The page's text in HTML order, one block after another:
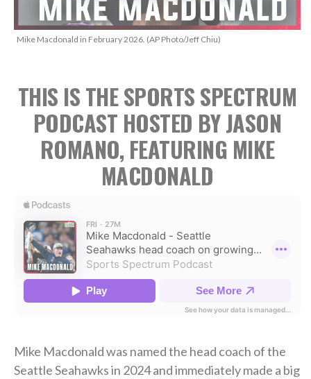
Mike Macdonald in February 2026. (AP Photo/Jeff Chiu)
THIS IS THE SPORTS SPECTRUM
PODCAST HOSTED BY JASON
ROMANO, FEATURING MIKE
MACDONALD
Mike Macdonald was named the head coach of the
Seattle Seahawks in 2024 and immediately made a big